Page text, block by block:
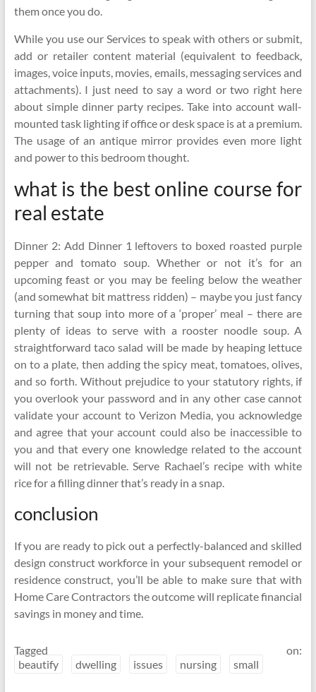
them once you do.
While you use our Services to speak with others or submit,
add or retailer content material (equivalent to feedback,
images, voice inputs, movies, emails, messaging services and
attachments). I just need to say a word or two right here
about simple dinner party recipes. Take into account wall-
mounted task lighting if office or desk space is at a premium.
The usage of an antique mirror provides even more light
and power to this bedroom thought.
what is the best online course for
real estate
Dinner 2: Add Dinner 1 leftovers to boxed roasted purple
pepper and tomato soup. Whether or not it’s for an
upcoming feast or you may be feeling below the weather
(and somewhat bit mattress ridden) – maybe you just fancy
turning that soup into more of a ‘proper’ meal – there are
plenty of ideas to serve with a rooster noodle soup. A
straightforward taco salad will be made by heaping lettuce
on to a plate, then adding the spicy meat, tomatoes, olives,
and so forth. Without prejudice to your statutory rights, if
you overlook your password and in any other case cannot
validate your account to Verizon Media, you acknowledge
and agree that your account could also be inaccessible to
you and that every one knowledge related to the account
will not be retrievable. Serve Rachael’s recipe with white
rice for a filling dinner that’s ready in a snap.
conclusion
If you are ready to pick out a perfectly-balanced and skilled
design construct workforce in your subsequent remodel or
residence construct, you’ll be able to make sure that with
Home Care Contractors the outcome will replicate financial
savings in money and time.
Tagged on:
beautify
dwelling issues nursing small